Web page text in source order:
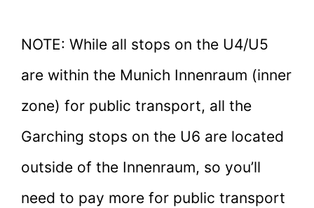
NOTE: While all stops on the U4/U5
are within the Munich Innenraum (inner
zone) for public transport, all the
Garching stops on the U6 are located
outside of the Innenraum, so you’ll
need to pay more for public transport